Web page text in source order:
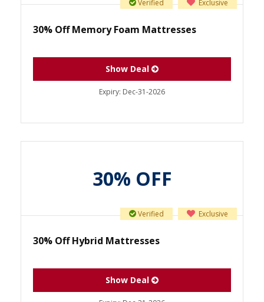
Exclusive
Verified
30% Off Memory Foam Mattresses
Show Deal
Expiry: Dec-31-2026
30% OFF
Exclusive
Verified
30% Off Hybrid Mattresses
Show Deal